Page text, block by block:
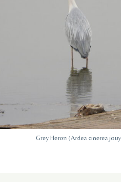
Grey Heron (Ardea cinerea